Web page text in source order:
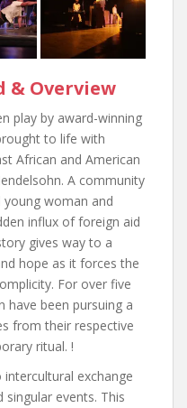
& Overview
play by award-winning
to life with
African and American
A community
woman and
influx of foreign aid
gives way to a
hope as it forces the
For over five
have been pursuing a
from their respective
ritual. !
exchange
events. This